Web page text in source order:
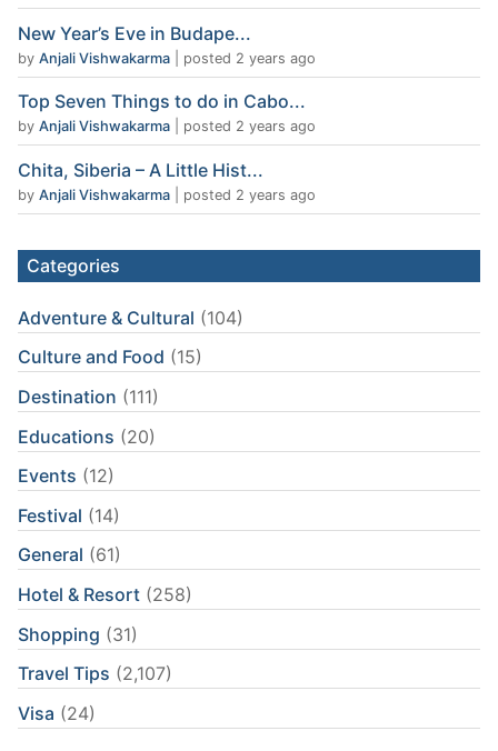
New Year’s Eve in Budape...
by Anjali Vishwakarma posted 2 years ago
Top Seven Things to do in Cabo...
by Anjali Vishwakarma posted 2 years ago
Chita, Siberia – A Little Hist...
by Anjali Vishwakarma posted 2 years ago
Categories
Adventure & Cultural (104)
Culture and Food (15)
Destination (111)
Educations (20)
Events (12)
Festival (14)
General (61)
Hotel & Resort (258)
Shopping (31)
Travel Tips (2,107)
Visa (24)